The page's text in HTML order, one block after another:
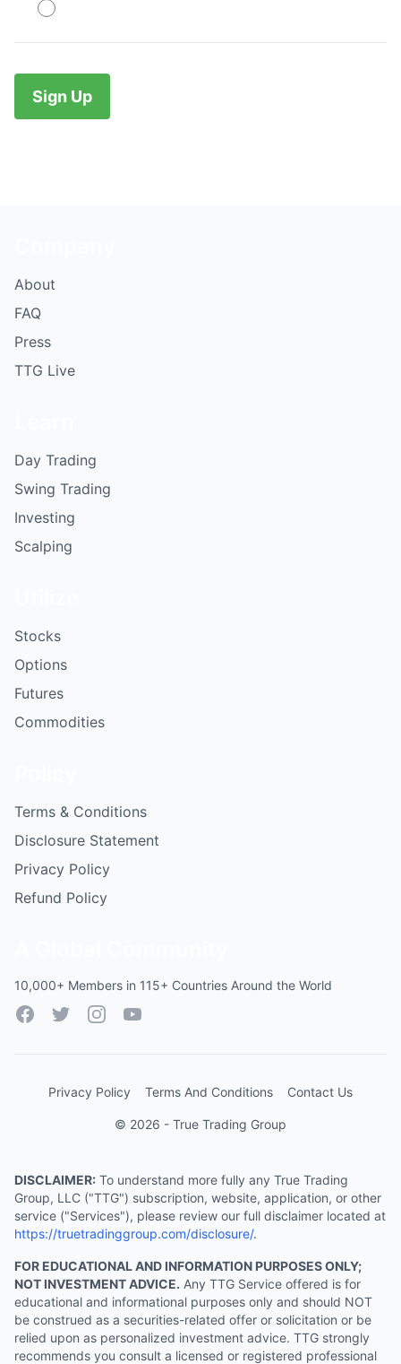
About
FAQ
Press
TTG Live
Day Trading
Swing Trading
Investing
Scalping
Stocks
Options
Futures
Commodities
Terms & Conditions
Disclosure Statement
Privacy Policy
Refund Policy
10,000+ Members in 115+ Countries Around the World
FacebookTwitterInstagramYouTube
Privacy Policy Terms And Conditions Contact Us
© 2026 - True Trading Group
DISCLAIMER: To understand more fully any True Trading
Group, LLC ("TTG") subscription, website, application, or other
service ("Services"), please review our full disclaimer located at
https://truetradinggroup.com/disclosure/.
FOR EDUCATIONAL AND INFORMATION PURPOSES ONLY;
NOT INVESTMENT ADVICE. Any TTG Service offered is for
educational and informational purposes only and should NOT
be construed as a securities-related offer or solicitation or be
relied upon as personalized investment advice. TTG strongly
recommends you consult a licensed or registered professional